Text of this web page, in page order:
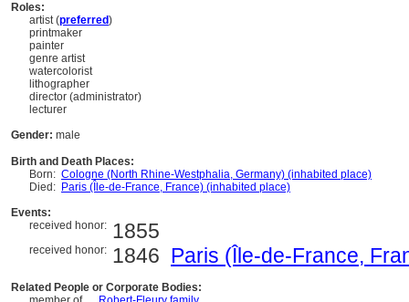
Roles:
artist (preferred)
printmaker
painter
genre artist
watercolorist
lithographer
director (administrator)
lecturer
Gender: male
Birth and Death Places:
Born: Cologne (North Rhine-Westphalia, Germany) (inhabited place)
Died: Paris (Île-de-France, France) (inhabited place)
Events:
received honor: 1855
received honor: 1846 Paris (Île-de-France,
Related People or Corporate Bodies: